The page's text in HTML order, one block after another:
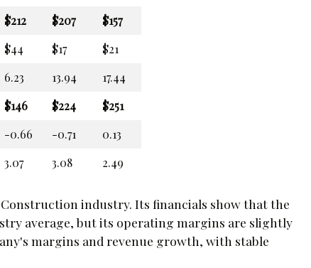
$212 $207
$157
$44 $17
$21
6.23 13.94
17.44
$146 $224
$251
-0.66 -0.71
0.13
3.07 3.08 2.49
industry. Its financials show that the
average, but its operating margins are slightly
margins and revenue growth, with stable